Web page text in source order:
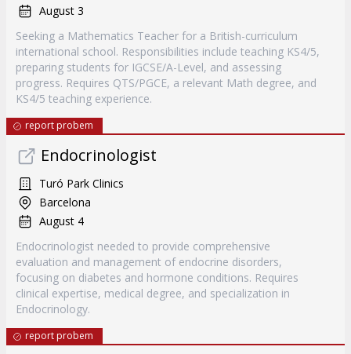
August 3
Seeking a Mathematics Teacher for a British-curriculum
international school. Responsibilities include teaching KS4/5,
preparing students for IGCSE/A-Level, and assessing
progress. Requires QTS/PGCE, a relevant Math degree, and
KS4/5 teaching experience.
report probem
Endocrinologist
Turó Park Clinics
Barcelona
August 4
Endocrinologist needed to provide comprehensive
evaluation and management of endocrine disorders,
focusing on diabetes and hormone conditions. Requires
clinical expertise, medical degree, and specialization in
Endocrinology.
report probem